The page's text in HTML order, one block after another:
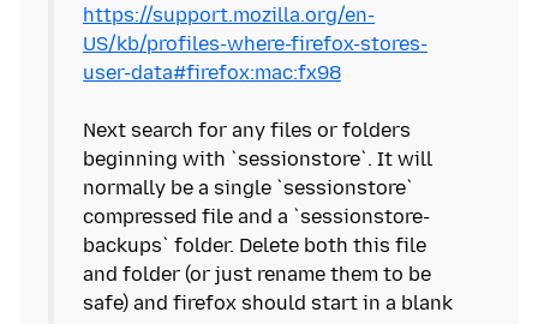
https://support.mozilla.org/en-
US/kb/profiles-where-firefox-stores-
user-data#firefox:mac:fx98
Next search for any files or folders
beginning with `sessionstore`. It will
normally be a single `sessionstore`
compressed file and a `sessionstore-
backups` folder. Delete both this file
and folder (or just rename them to be
safe) and firefox should start in a blank